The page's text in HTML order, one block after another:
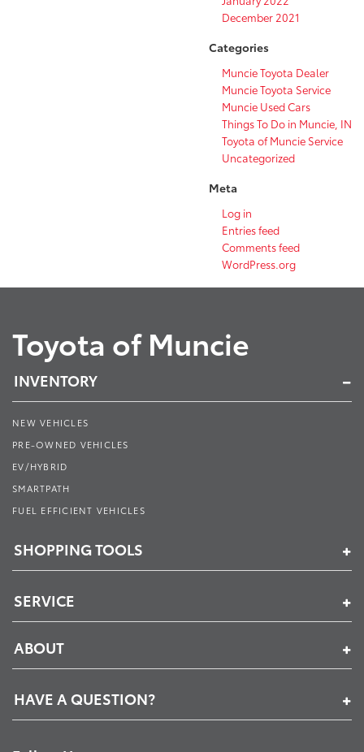
December 2021
Categories
Muncie Toyota Dealer
Muncie Toyota Service
Muncie Used Cars
Things To Do in Muncie, IN
Toyota of Muncie Service
Uncategorized
Meta
Log in
Entries feed
Comments feed
WordPress.org
Toyota of Muncie
INVENTORY
NEW VEHICLES
PRE-OWNED VEHICLES
EV/HYBRID
SMARTPATH
FUEL EFFICIENT VEHICLES
SHOPPING TOOLS
SERVICE
ABOUT
HAVE A QUESTION?